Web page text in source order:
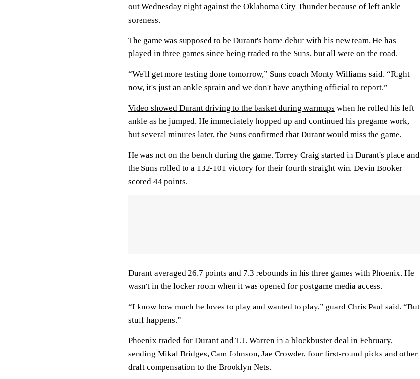
out Wednesday night against the Oklahoma City Thunder because of left ankle
soreness.
The game was supposed to be Durant's home debut with his new team. He has
played in three games since being traded to the Suns, but all were on the road.
“We'll get more testing done tomorrow,” Suns coach Monty Williams said. “Right
now, it's just an ankle sprain and we don't have anything official to report.”
Video showed Durant driving to the basket during warmups when he rolled his left
ankle as he jumped. He immediately hopped up and continued his pregame work,
but several minutes later, the Suns confirmed that Durant would miss the game.
He was not on the bench during the game. Torrey Craig started in Durant's place and
the Suns rolled to a 132-101 victory for their fourth straight win. Devin Booker
scored 44 points.
Durant averaged 26.7 points and 7.3 rebounds in his three games with Phoenix. He
wasn't in the locker room when it was opened for postgame media access.
“I know how much he loves to play and wanted to play,” guard Chris Paul said. “But
stuff happens.”
Phoenix traded for Durant and T.J. Warren in a blockbuster deal in February,
sending Mikal Bridges, Cam Johnson, Jae Crowder, four first-round picks and other
draft compensation to the Brooklyn Nets.